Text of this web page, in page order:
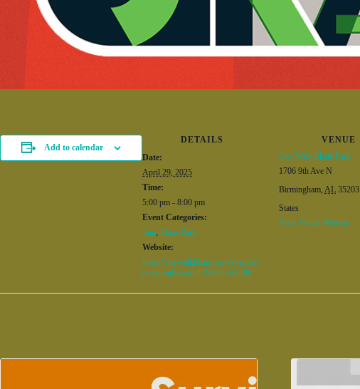
Add to calendar
DETAILS
Date:
April 29, 2025
Time:
5:00 pm - 8:00 pm
Event Categories:
Fun, Skate Park
Website:
https://citywalkbham.com/event/aft
er-school-skate-2-2/2025-04-29/
VENUE
City Walk Skate Park
1706 9th Ave N
Birmingham, AL 35203
States
View Venue Website